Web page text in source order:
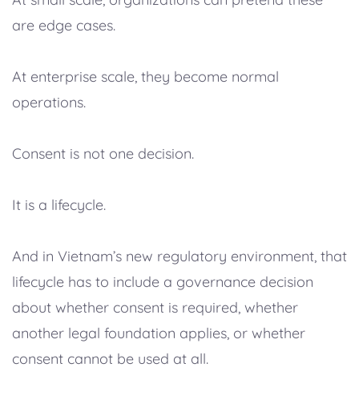
are edge cases.
At enterprise scale, they become normal
operations.
Consent is not one decision.
It is a lifecycle.
And in Vietnam’s new regulatory environment, that
lifecycle has to include a governance decision
about whether consent is required, whether
another legal foundation applies, or whether
consent cannot be used at all.